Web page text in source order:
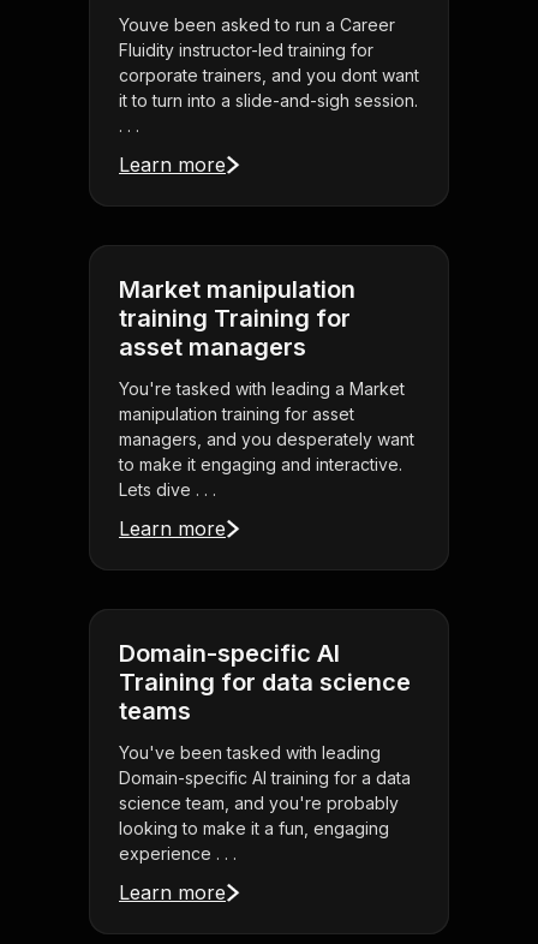
Youve been asked to run a Career
Fluidity instructor-led training for
corporate trainers, and you dont want
it to turn into a slide-and-sigh session.
. . .
Learn more
Market manipulation
training Training for
asset managers
You're tasked with leading a Market
manipulation training for asset
managers, and you desperately want
to make it engaging and interactive.
Lets dive . . .
Learn more
Domain-specific AI
Training for data science
teams
You've been tasked with leading
Domain-specific AI training for a data
science team, and you're probably
looking to make it a fun, engaging
experience . . .
Learn more